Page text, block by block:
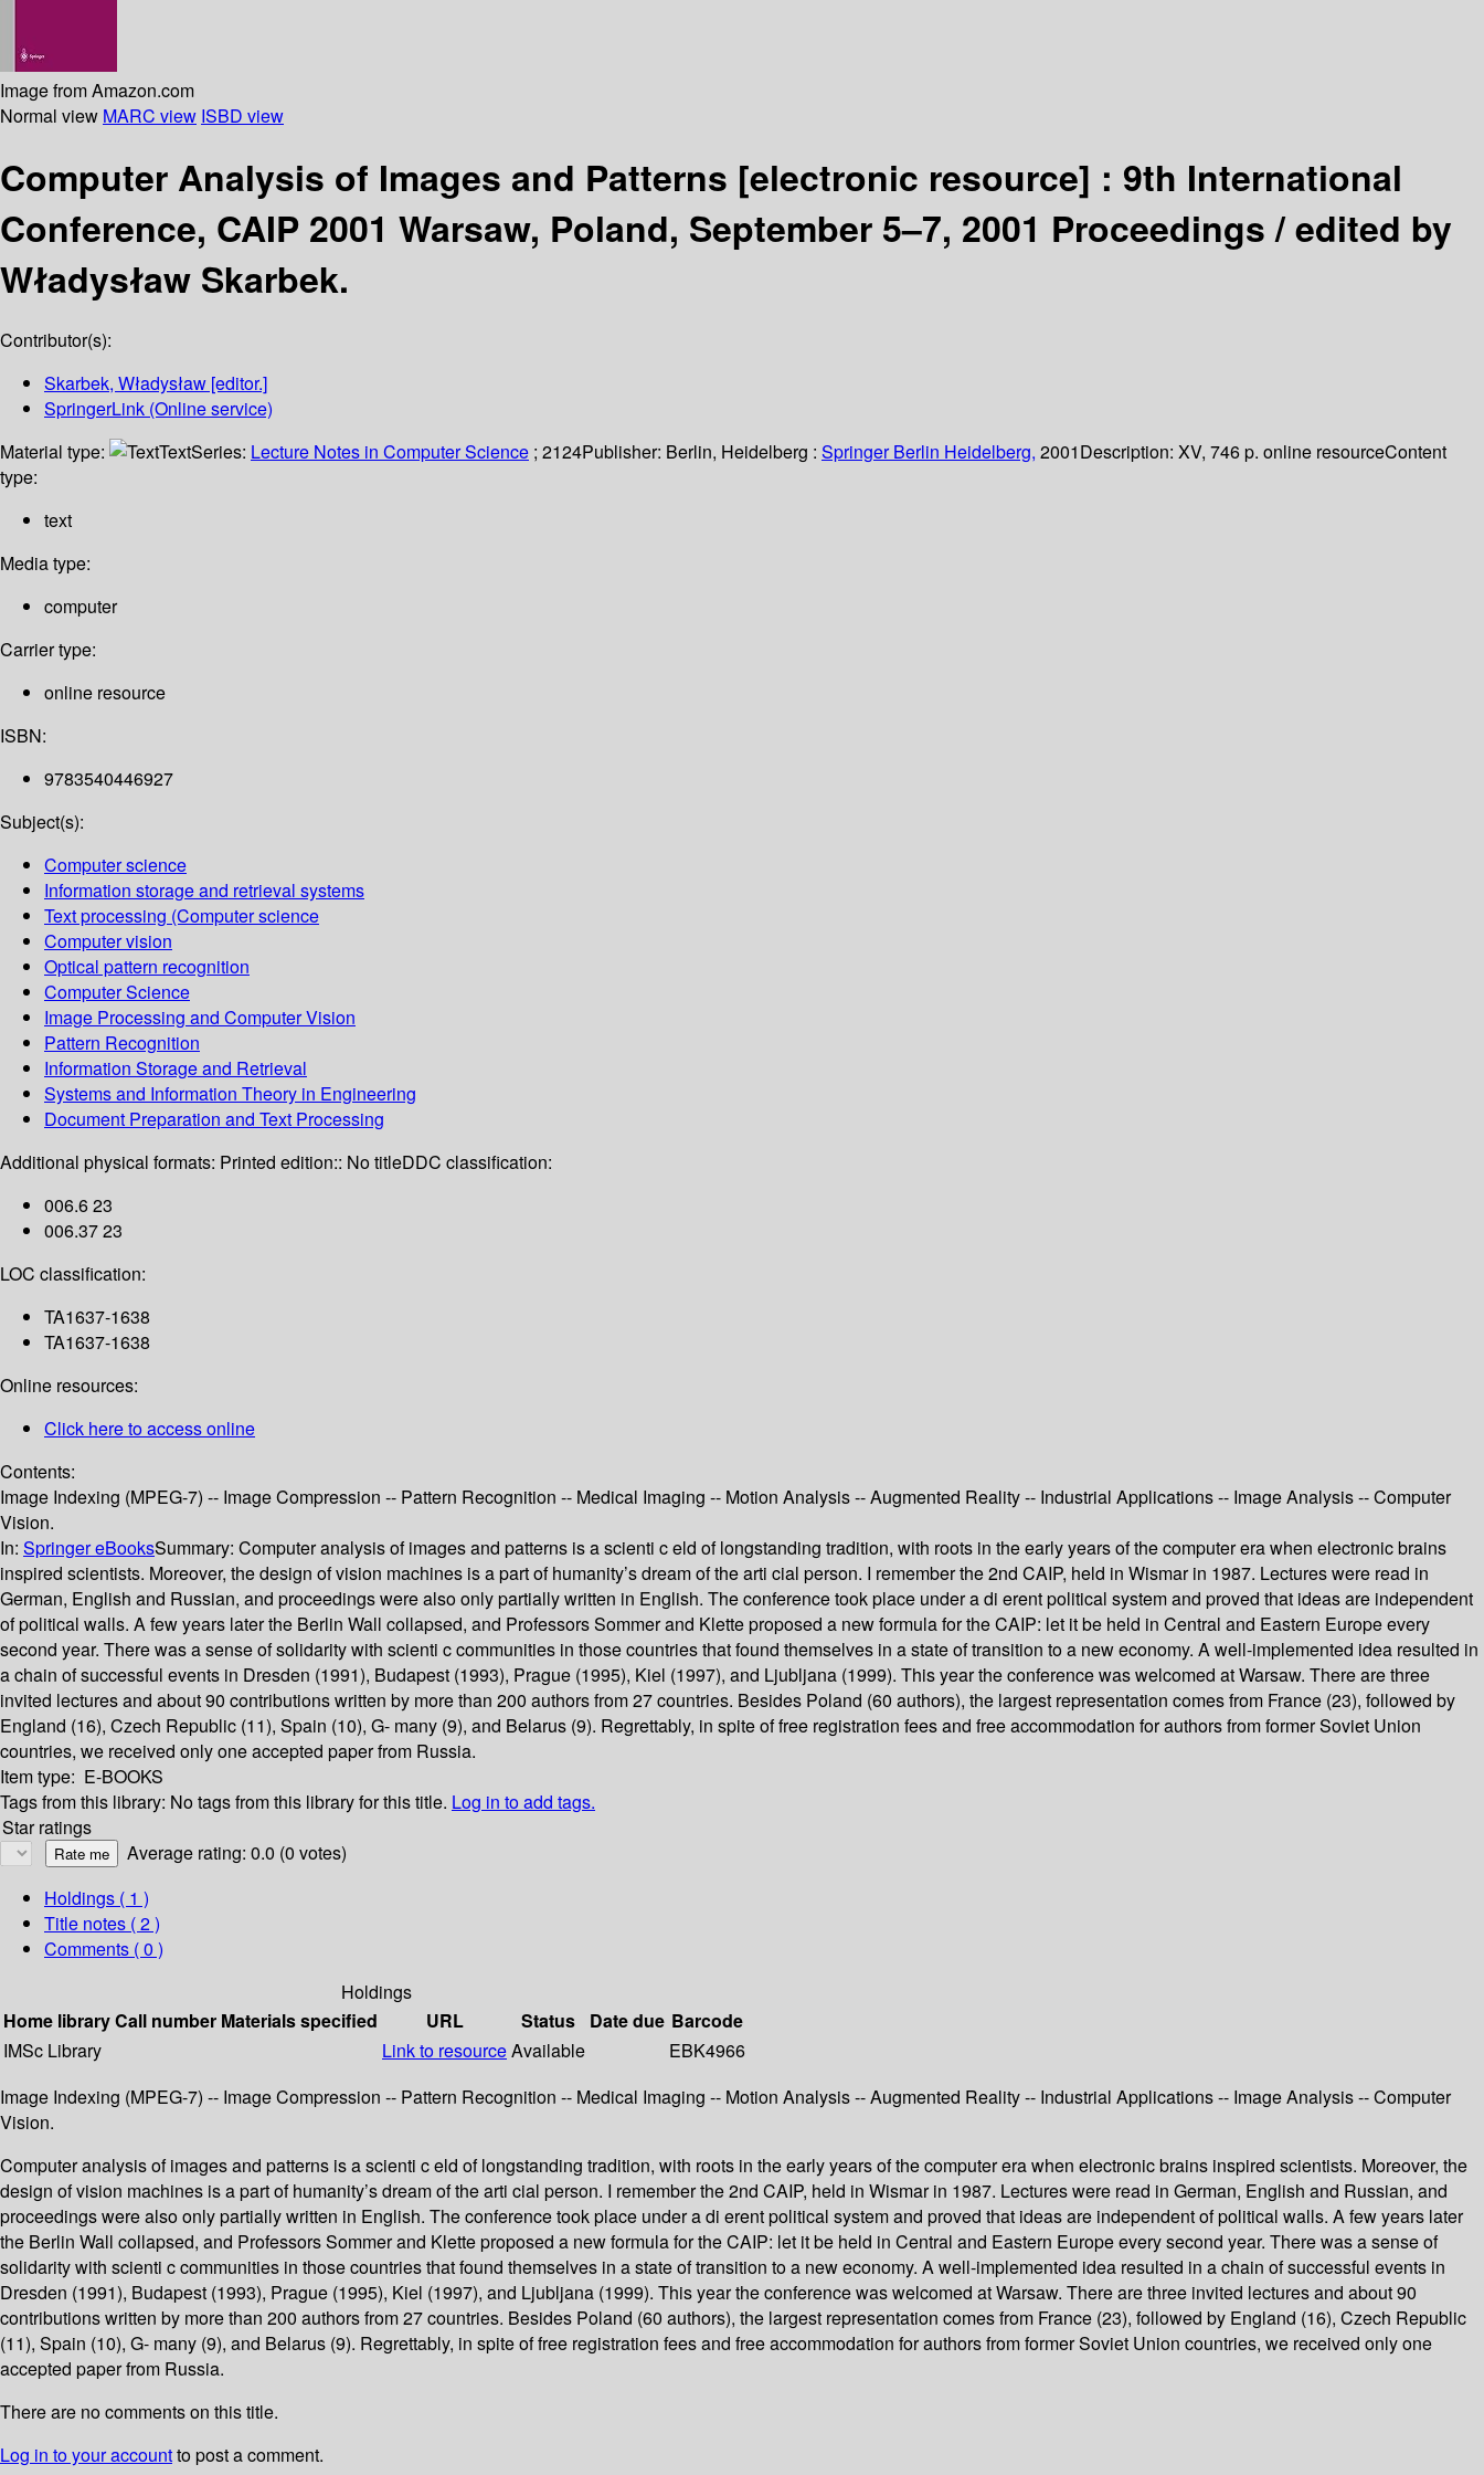
Image from Amazon.com
Normal view MARC view ISBD view
Computer Analysis of Images and Patterns [electronic resource] : 9th International
Conference, CAIP 2001 Warsaw, Poland, September 5–7, 2001 Proceedings /edited by
Władysław Skarbek.
Contributor(s):
Skarbek, Władysław [editor.]
SpringerLink (Online service)
Material type:
TextSeries: Lecture Notes in Computer Science ; 2124Publisher: Berlin, Heidelberg : Springer Berlin Heidelberg, 2001Description: XV, 746 p. online resourceContent
type:
text
Media type:
computer
Carrier type:
online resource
ISBN:
9783540446927
Subject(s):
Computer science
Information storage and retrieval systems
Text processing (Computer science
Computer vision
Optical pattern recognition
Computer Science
Image Processing and Computer Vision
Pattern Recognition
Information Storage and Retrieval
Systems and Information Theory in Engineering
Document Preparation and Text Processing
Additional physical formats: Printed edition:: No titleDDC classification:
006.6 23
006.37 23
LOC classification:
TA1637-1638
TA1637-1638
Online resources:
Click here to access online
Contents:
Image Indexing (MPEG-7) -- Image Compression -- Pattern Recognition -- Medical Imaging -- Motion Analysis -- Augmented Reality -- Industrial Applications -- Image Analysis -- Computer
Vision.
In: Springer eBooksSummary: Computer analysis of images and patterns is a scienti c eld of longstanding tradition, with roots in the early years of the computer era when electronic brains
inspired scientists. Moreover, the design of vision machines is a part of humanity’s dream of the arti cial person. I remember the 2nd CAIP, held in Wismar in 1987. Lectures were read in
German, English and Russian, and proceedings were also only partially written in English. The conference took place under a di erent political system and proved that ideas are independent
of political walls. A few years later the Berlin Wall collapsed, and Professors Sommer and Klette proposed a new formula for the CAIP: let it be held in Central and Eastern Europe every
second year. There was a sense of solidarity with scienti c communities in those countries that found themselves in a state of transition to a new economy. A well-implemented idea resulted in
a chain of successful events in Dresden (1991), Budapest (1993), Prague (1995), Kiel (1997), and Ljubljana (1999). This year the conference was welcomed at Warsaw. There are three
invited lectures and about 90 contributions written by more than 200 authors from 27 countries. Besides Poland (60 authors), the largest representation comes from France (23), followed by
England (16), Czech Republic (11), Spain (10), G- many (9), and Belarus (9). Regrettably, in spite of free registration fees and free accommodation for authors from former Soviet Union
countries, we received only one accepted paper from Russia.
Item type: E-BOOKS
Tags from this library: No tags from this library for this title. Log in to add tags.
Star ratings
Average rating: 0.0 (0 votes)
Holdings ( 1 )
Title notes ( 2 )
Comments ( 0 )
Holdings
Home libraryCall number Materials specified URL Status Date due Barcode
IMSc Library
Link to resourceAvailable
EBK4966
Image Indexing (MPEG-7) -- Image Compression -- Pattern Recognition -- Medical Imaging -- Motion Analysis -- Augmented Reality -- Industrial Applications -- Image Analysis -- Computer
Vision.
Computer analysis of images and patterns is a scienti c eld of longstanding tradition, with roots in the early years of the computer era when electronic brains inspired scientists. Moreover, the
design of vision machines is a part of humanity’s dream of the arti cial person. I remember the 2nd CAIP, held in Wismar in 1987. Lectures were read in German, English and Russian, and
proceedings were also only partially written in English. The conference took place under a di erent political system and proved that ideas are independent of political walls. A few years later
the Berlin Wall collapsed, and Professors Sommer and Klette proposed a new formula for the CAIP: let it be held in Central and Eastern Europe every second year. There was a sense of
solidarity with scienti c communities in those countries that found themselves in a state of transition to a new economy. A well-implemented idea resulted in a chain of successful events in
Dresden (1991), Budapest (1993), Prague (1995), Kiel (1997), and Ljubljana (1999). This year the conference was welcomed at Warsaw. There are three invited lectures and about 90
contributions written by more than 200 authors from 27 countries. Besides Poland (60 authors), the largest representation comes from France (23), followed by England (16), Czech Republic
(11), Spain (10), G- many (9), and Belarus (9). Regrettably, in spite of free registration fees and free accommodation for authors from former Soviet Union countries, we received only one
accepted paper from Russia.
There are no comments on this title.
Log in to your accountto post a comment.